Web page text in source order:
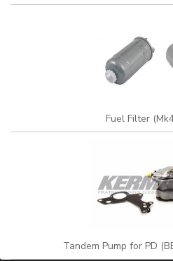
Fuel Filter
Tandem Pump for PD